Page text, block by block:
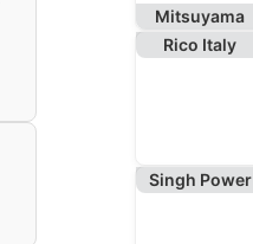
Mitsuyama
Rico Italy
Singh Power